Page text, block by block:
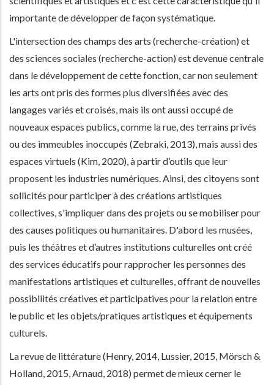
importante de développer de façon systématique.
L'intersection des champs des arts (recherche-création) et
des sciences sociales (recherche-action) est devenue centrale
dans le développement de cette fonction, car non seulement
les arts ont pris des formes plus diversifiées avec des
langages variés et croisés, mais ils ont aussi occupé de
nouveaux espaces publics, comme la rue, des terrains privés
ou des immeubles inoccupés (Zebraki, 2013), mais aussi des
espaces virtuels (Kim, 2020), à partir d’outils que leur
proposent les industries numériques. Ainsi, des citoyens sont
sollicités pour participer à des créations artistiques
collectives, s'impliquer dans des projets ou se mobiliser pour
des causes politiques ou humanitaires. D'abord les musées,
puis les théâtres et d’autres institutions culturelles ont créé
des services éducatifs pour rapprocher les personnes des
manifestations artistiques et culturelles, offrant de nouvelles
possibilités créatives et participatives pour la relation entre
le public et les objets/pratiques artistiques et équipements
culturels.
La revue de littérature (Henry, 2014, Lussier, 2015, Mörsch &
Holland, 2015, Arnaud, 2018) permet de mieux cerner le